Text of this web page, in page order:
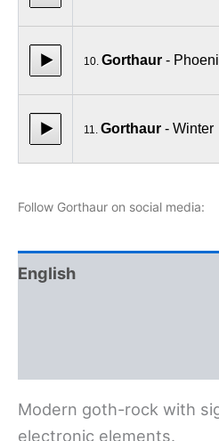
10. Gorthaur -
11. Gorthaur - Winter
Follow Gorthaur on social media:
English
Modern goth-rock with
electronic elements.